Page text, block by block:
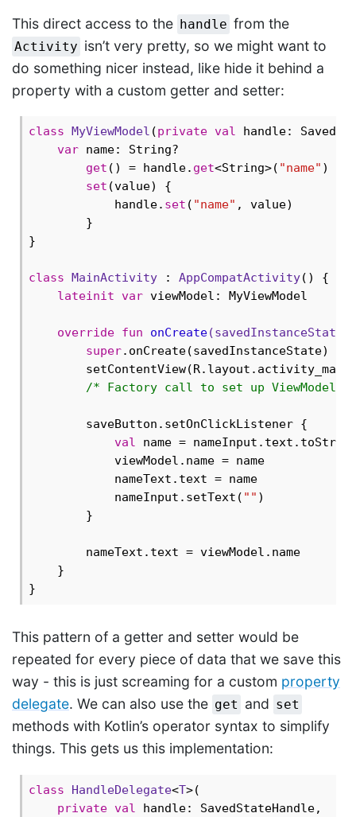
This direct access to the handle from the
Activity isn’t very pretty, so we might want to
do something nicer instead, like hide it behind a
property with a custom getter and setter:
class MyViewModel (private val handle:
var name: String?
get () = handle. get<String>( "name" )
set (value) {
            handle.
set ( "name" , value)
        }
}
class MainActivity : AppCompatActivity() {
lateinit var viewModel: MyViewModel
override fun onCreate
super.onCreate(savedInstanceState)
/* Factory call to set up
        saveButton.setOnClickListener {
val name =
            viewModel.name = name
            nameText.text = name
            nameInput.setText(
"" )
        }
        nameText.text = viewModel.name
    }
This pattern of a getter and setter would be
repeated for every piece of data that we save this
way - this is just screaming for a custom property
delegate. We can also use the get and set
methods with Kotlin’s operator syntax to simplify
things. This gets us this implementation:
class HandleDelegate<T>(
private val handle: SavedStateHandle,